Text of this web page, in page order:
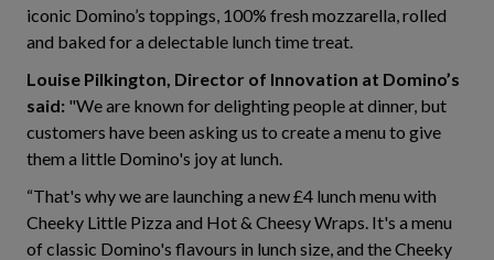
iconic Domino’s toppings, 100% fresh mozzarella, rolled
and baked for a delectable lunch time treat.
Louise Pilkington, Director of Innovation at Domino’s
said: "We are known for delighting people at dinner, but
customers have been asking us to create a menu to give
them a little Domino's joy at lunch.
“That's why we are launching a new £4 lunch menu with
Cheeky Little Pizza and Hot & Cheesy Wraps. It's a menu
of classic Domino's flavours in lunch size, and the Cheeky